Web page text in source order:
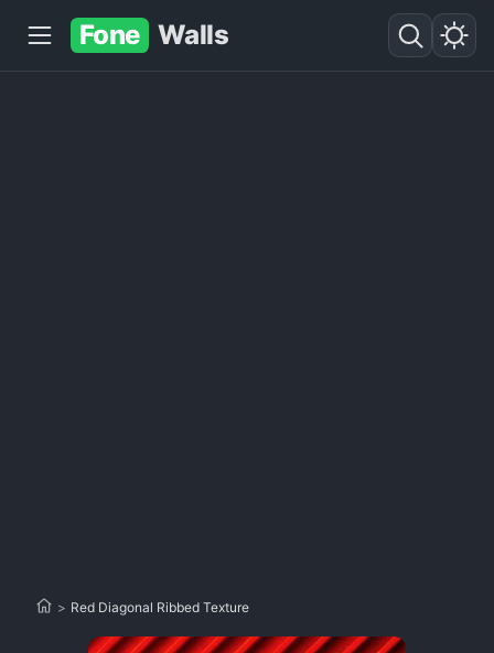
Fone Walls
> Red Diagonal Ribbed Texture